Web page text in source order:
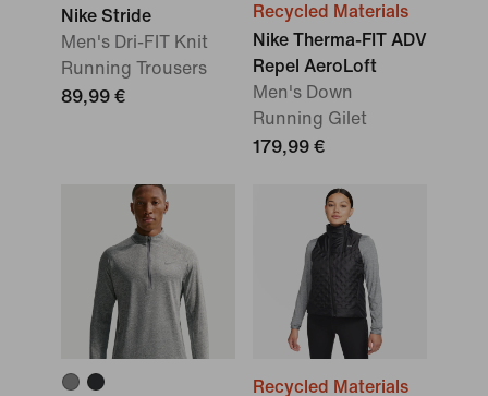
Nike Stride
Men's Dri-FIT Knit
Running Trousers
89,99 €
Recycled Materials
Nike Therma-FIT ADV
Repel AeroLoft
Men's Down
Running Gilet
179,99 €
Recycled Materials